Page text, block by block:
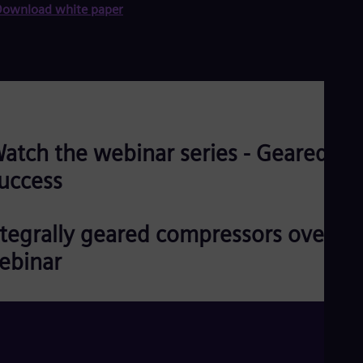
white paper
the webinar series - Geared for
geared compressors